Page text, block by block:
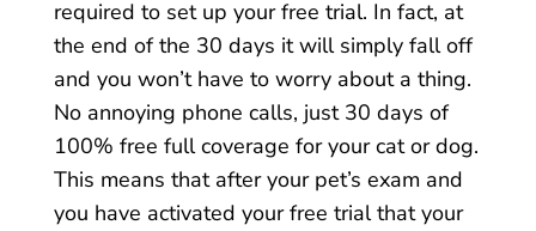
required to set up your free trial. In fact, at
the end of the 30 days it will simply fall off
and you won’t have to worry about a thing.
No annoying phone calls, just 30 days of
100% free full coverage for your cat or dog.
This means that after your pet’s exam and
you have activated your free trial that your